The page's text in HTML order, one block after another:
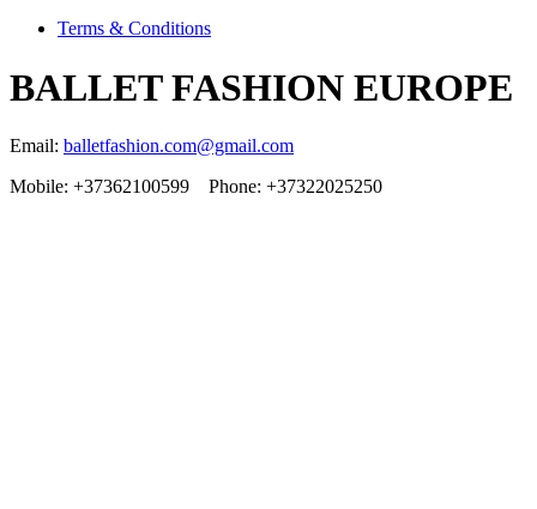
Terms & Conditions
BALLET FASHION EUROPE
Email: balletfashion.com@gmail.com
Mobile: +37362100599 Phone: +37322025250